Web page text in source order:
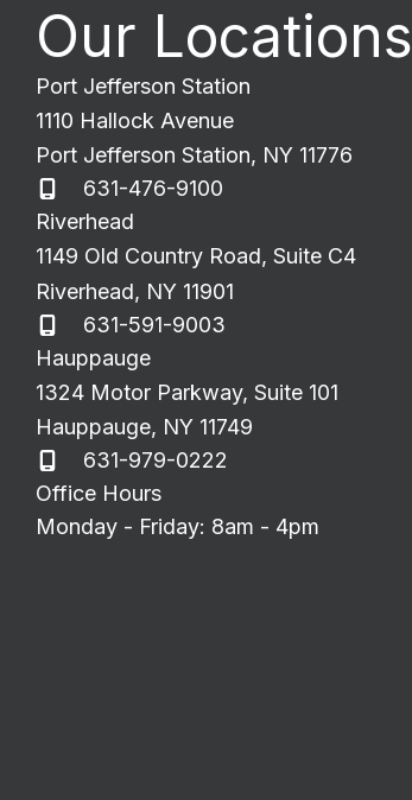
Our Locations
Port Jefferson Station
1110 Hallock Avenue
Port Jefferson Station, NY 11776
631-476-9100
Riverhead
1149 Old Country Road, Suite C4
Riverhead, NY 11901
631-591-9003
Hauppauge
1324 Motor Parkway, Suite 101
Hauppauge, NY 11749
631-979-0222
Office Hours
Monday - Friday: 8am - 4pm